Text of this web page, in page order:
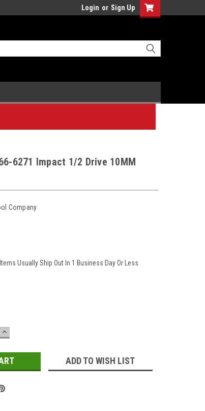
Login or Sign Up
6271 Impact 1/2 Drive 10MM
Company
Usually Ship Out In 1 Business Day Or Less
INCREASE
QUANTITY:
ADD TO WISH LIST